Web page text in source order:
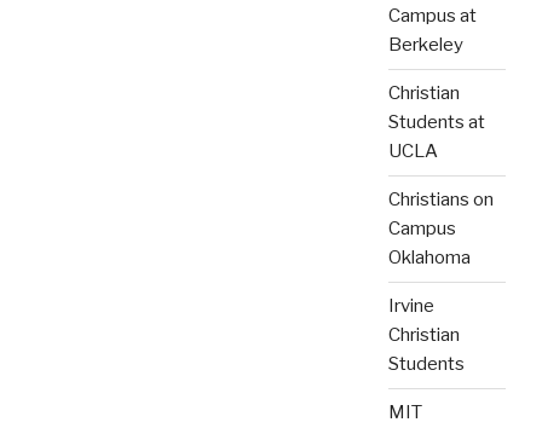
Campus at
Berkeley
Christian
Students at
UCLA
Christians on
Campus
Oklahoma
Irvine
Christian
Students
MIT